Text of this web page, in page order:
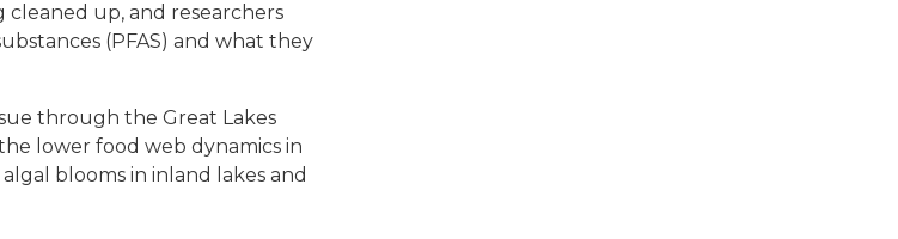
cleaned up, and researchers
(PFAS) and what they
through the Great Lakes
lower food web dynamics in
blooms in inland lakes and